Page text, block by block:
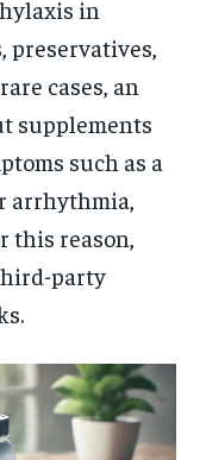
in
preservatives,
cases, an
supplements
such as a
arrhythmia,
this reason,
party